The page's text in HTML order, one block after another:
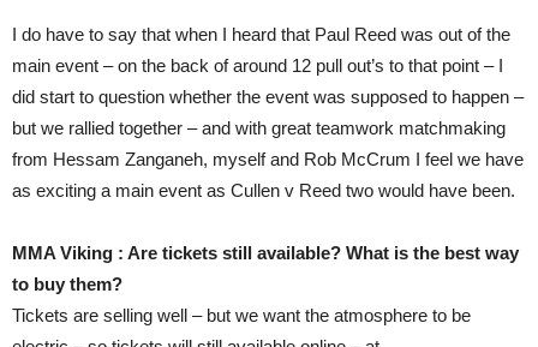
I do have to say that when I heard that Paul Reed was out of the
main event – on the back of around 12 pull out’s to that point – I
did start to question whether the event was supposed to happen –
but we rallied together – and with great teamwork matchmaking
from Hessam Zanganeh, myself and Rob McCrum I feel we have
as exciting a main event as Cullen v Reed two would have been.
MMA Viking : Are tickets still available? What is the best way
to buy them?
Tickets are selling well – but we want the atmosphere to be